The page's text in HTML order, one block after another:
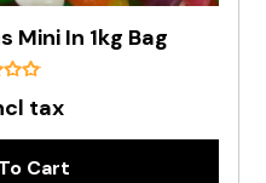
Mini In 1kg Bag
tax
Cart